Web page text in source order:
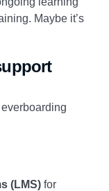
Maybe it’s
(LMS) for